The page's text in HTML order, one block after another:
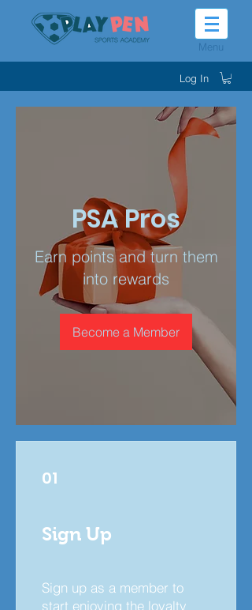
Menu
Log In
PSA Pros
Earn points and turn them
into rewards
Become a Member
01
Sign Up
Sign up as a member to
start enjoying the loyalty